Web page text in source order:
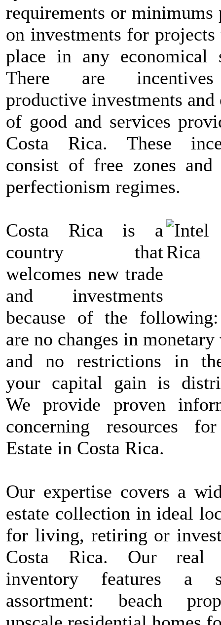
requirements or minimums
on investments for
place in any economical
There are
productive investments and
of good and services
Costa Rica. These
consist of free zones and
perfectionism regimes.
Costa Rica is a
country that
welcomes new trade
and investments
because of the
are no changes in monetary
and no restrictions in
your capital gain is
We provide proven
concerning resources
Estate in Costa Rica.
Our expertise covers a
estate collection in ideal
for living, retiring or
Costa Rica. Our real
inventory features a
assortment: beach